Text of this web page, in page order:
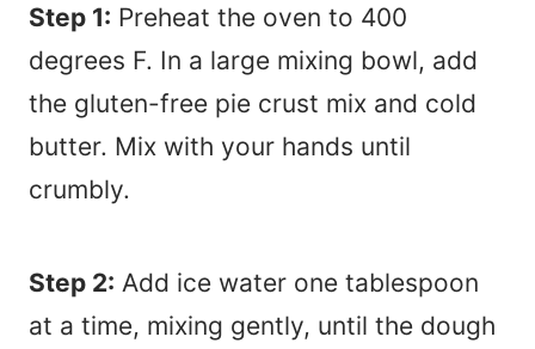
Step 1: Preheat the oven to 400
degrees F. In a large mixing bowl, add
the gluten-free pie crust mix and cold
butter. Mix with your hands until
crumbly.
Step 2: Add ice water one tablespoon
at a time, mixing gently, until the dough